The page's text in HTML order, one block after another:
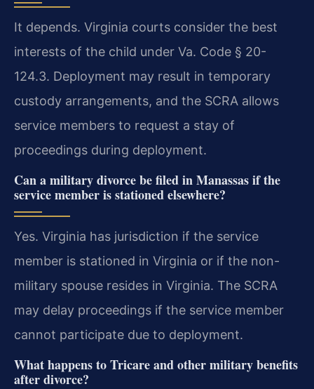
It depends. Virginia courts consider the best
interests of the child under Va. Code § 20-
124.3. Deployment may result in temporary
custody arrangements, and the SCRA allows
service members to request a stay of
proceedings during deployment.
Can a military divorce be filed in Manassas if the
service member is stationed elsewhere?
Yes. Virginia has jurisdiction if the service
member is stationed in Virginia or if the non-
military spouse resides in Virginia. The SCRA
may delay proceedings if the service member
cannot participate due to deployment.
What happens to Tricare and other military benefits
after divorce?